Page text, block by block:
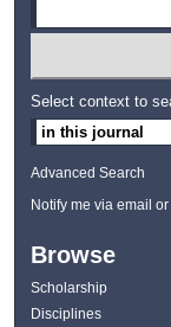
Select context to
Advanced Search
Notify me via email or
Browse
Scholarship
Disciplines